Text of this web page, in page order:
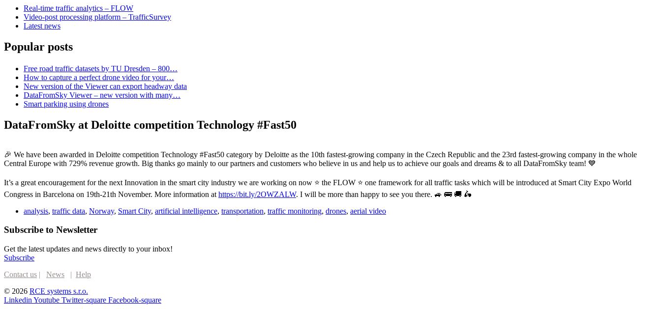
Real-time traffic analytics – FLOW
Video-post processing platform – TrafficSurvey
Latest news
Popular posts
Free road traffic datasets by TU Dresden – 800…
How to capture a perfect drone video for your…
New version of the Viewer can export headway data
DataFromSky Viewer – new version with many…
Smart parking using drones
DataFromSky at Deloitte competition Technology #Fast50
🎉 We have been awarded in Deloitte competition Technology #Fast50 category by Deloitte as the 10th fastest-growing company in the Czech Republic and the 23rd fastest-growing company in the whole
Central Europe with 729% revenue growth. Big thanks go mainly to our partners and customers who believe in us and help us to achieve our goals and dreams & to all DataFromSky team! 💙
It’s a great encouragement for the next Innovation in the smart city industry we are working on now ⭐️ the FLOW ⭐️ one framework for all traffic tasks which will be introduced at Smart City Expo World
Congress in Barcelona on 19th-21th November. More information at https://bit.ly/2OWZALW. I will be more than happy to see you there. 🚙 🚌 🚚 🛵
analysis, traffic data, Norway, Smart City, artificial intelligence, transportation, traffic monitoring, drones, aerial video
Subscribe to Newsletter
Get the latest updates and news directly to your inbox!
Subscribe
Contact us | News | Help
© 2026 RCE systems s.r.o.
Linkedin Youtube Twitter-square Facebook-square